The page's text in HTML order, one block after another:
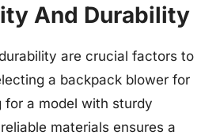
And Durability
are crucial factors to
a backpack blower for
for a model with sturdy
materials ensures a